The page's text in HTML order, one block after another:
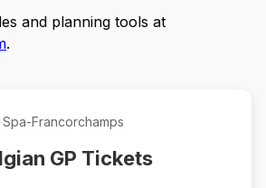
and planning tools at
.
Spa-Francorchamps
GP Tickets